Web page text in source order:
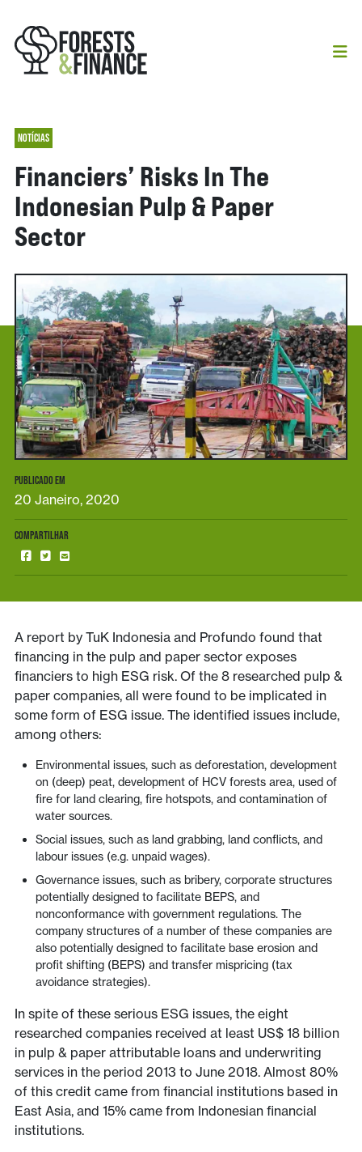
NOTÍCIAS
Financiers’ Risks In The
Indonesian Pulp & Paper
Sector
PUBLICADO EM
20 Janeiro, 2020
COMPARTILHAR
A report by TuK Indonesia and Profundo found that
financing in the pulp and paper sector exposes
financiers to high ESG risk. Of the 8 researched pulp &
paper companies, all were found to be implicated in
some form of ESG issue. The identified issues include,
among others:
Environmental issues, such as deforestation, development
on (deep) peat, development of HCV forests area, used of
fire for land clearing, fire hotspots, and contamination of
water sources.
Social issues, such as land grabbing, land conflicts, and
labour issues (e.g. unpaid wages).
Governance issues, such as bribery, corporate structures
potentially designed to facilitate BEPS, and
nonconformance with government regulations. The
company structures of a number of these companies are
also potentially designed to facilitate base erosion and
profit shifting (BEPS) and transfer mispricing (tax
avoidance strategies).
In spite of these serious ESG issues, the eight
researched companies received at least US$ 18 billion
in pulp & paper attributable loans and underwriting
services in the period 2013 to June 2018. Almost 80%
of this credit came from financial institutions based in
East Asia, and 15% came from Indonesian financial
institutions.